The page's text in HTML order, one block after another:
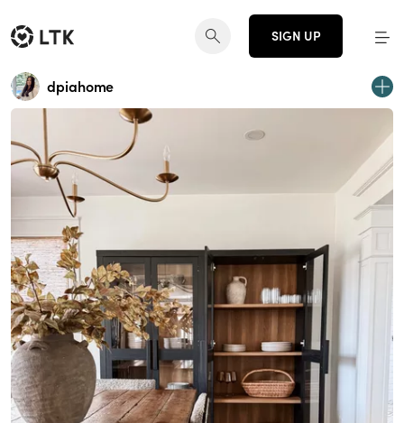
SIGN UP
dpiahome